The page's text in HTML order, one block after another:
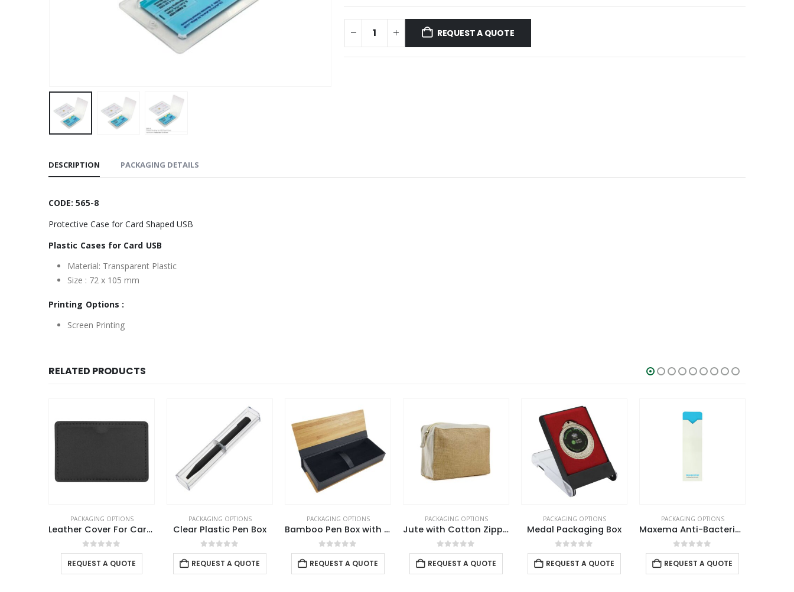
REQUEST A QUOTE
DESCRIPTION PACKAGING DETAILS
CODE: 565-8
Protective Case for Card Shaped USB
Plastic Cases for Card USB
Material: Transparent Plastic
Size : 72 x 105 mm
Printing Options :
Screen Printing
RELATED PRODUCTS
PACKAGING OPTIONS
Leather Cover For Card USB
0out of 5
REQUEST A QUOTE
PACKAGING OPTIONS
Clear Plastic Pen Box
0out of 5
REQUEST A QUOTE
PACKAGING OPTIONS
Bamboo Pen Box with Velvet Interior
0out of 5
REQUEST A QUOTE
PACKAGING OPTIONS
Jute with Cotton Zipper Pouch
0out of 5
REQUEST A QUOTE
PACKAGING OPTIONS
Medal Packaging Box
0out of 5
REQUEST A QUOTE
PACKAGING OPTIONS
Maxema Anti-Bacterial Pen Pouch
0out of 5
REQUEST A QUOTE